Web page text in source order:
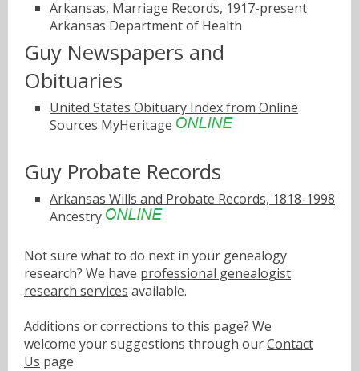
Arkansas, Marriage Records, 1917-present
Arkansas Department of Health
Guy Newspapers and
Obituaries
United States Obituary Index from Online
Sources MyHeritage
Guy Probate Records
Arkansas Wills and Probate Records, 1818-1998
Ancestry
Not sure what to do next in your genealogy
research? We have professional genealogist
research services available.
Additions or corrections to this page? We
welcome your suggestions through ourContact
Us page